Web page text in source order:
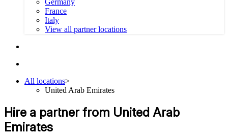
Germany
France
Italy
View all partner locations
All locations>
United Arab Emirates
Hire a partner from United Arab
Emirates